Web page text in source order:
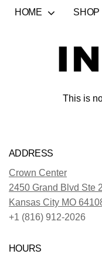
HOME SHOP
This is
ADDRESS
Crown Center
2450 Grand Blvd Ste
Kansas City MO
+1 (816) 912-2026
HOURS